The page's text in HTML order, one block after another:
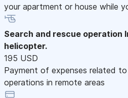
your apartment or house while
Search and rescue operation
helicopter.
195 USD
Payment of expenses related
operations in remote areas